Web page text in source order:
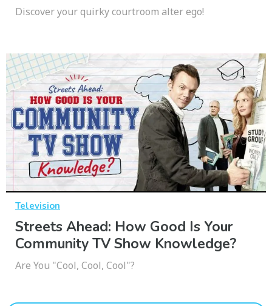
Discover your quirky courtroom alter ego!
Television
Streets Ahead: How Good Is Your
Community TV Show Knowledge?
Are You "Cool, Cool, Cool"?